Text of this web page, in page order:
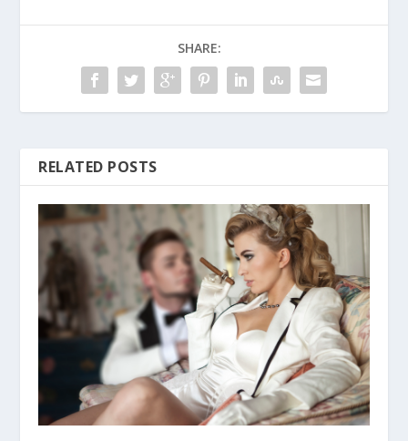
SHARE:
RELATED POSTS